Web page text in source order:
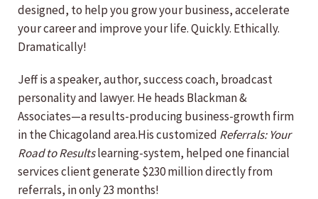
designed, to help you grow your business, accelerate
your career and improve your life. Quickly. Ethically.
Dramatically!
Jeff is a speaker, author, success coach, broadcast
personality and lawyer. He heads Blackman &
Associates—a results-producing business-growth firm
in the Chicagoland area.His customized Referrals: Your
Road to Resultslearning-system, helped one financial
services client generate $230 million directly from
referrals, in only 23 months!